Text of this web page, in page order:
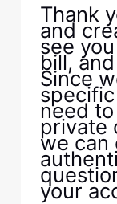
Thank
and
see
bill,
Since
need
private
we can
your